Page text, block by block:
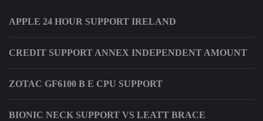
APPLE 24 HOUR SUPPORT IRELAND
CREDIT SUPPORT ANNEX INDEPENDENT AMOUNT
ZOTAC GF6100 B E CPU SUPPORT
BIONIC NECK SUPPORT VS LEATT BRACE